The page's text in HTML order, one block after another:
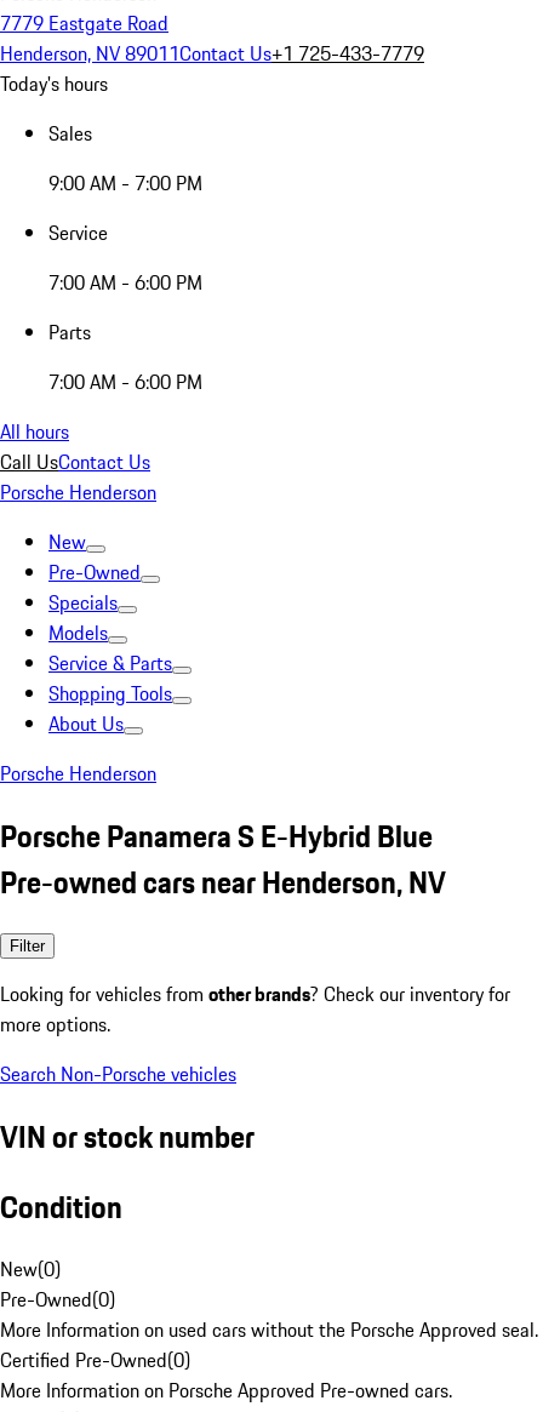
7779 Eastgate Road
Henderson, NV 89011Contact Us+1 725-433-7779
Today's hours
Sales
9:00 AM - 7:00 PM
Service
7:00 AM - 6:00 PM
Parts
7:00 AM - 6:00 PM
All hours
Call UsContact Us
Porsche Henderson
New
Pre-Owned
Specials
Models
Service & Parts
Shopping Tools
About Us
Porsche Henderson
Porsche Panamera S E-Hybrid Blue
Pre-owned cars near Henderson, NV
Filter
Looking for vehicles from other brands? Check our inventory for
more options.
Search Non-Porsche vehicles
VIN or stock number
Condition
New(0)
Pre-Owned(0)
More Information on used cars without the Porsche Approved seal.
Certified Pre-Owned(0)
More Information on Porsche Approved Pre-owned cars.